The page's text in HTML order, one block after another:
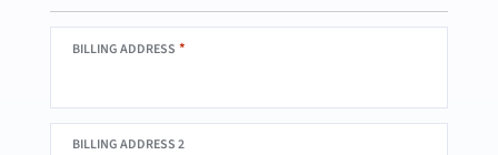
BILLING ADDRESS *
BILLING ADDRESS 2